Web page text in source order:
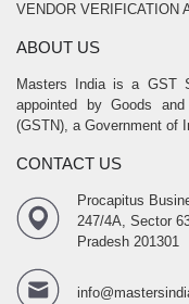
VENDOR VERIFICATION
ABOUT US
Masters India is a GST
appointed by Goods
(GSTN), a Government of
CONTACT US
Procapitus
247/4A, Sector
Pradesh 201301